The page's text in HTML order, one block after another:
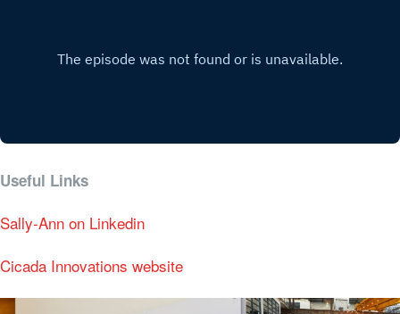
Useful Links
Sally-Ann on Linkedin
Cicada Innovations website